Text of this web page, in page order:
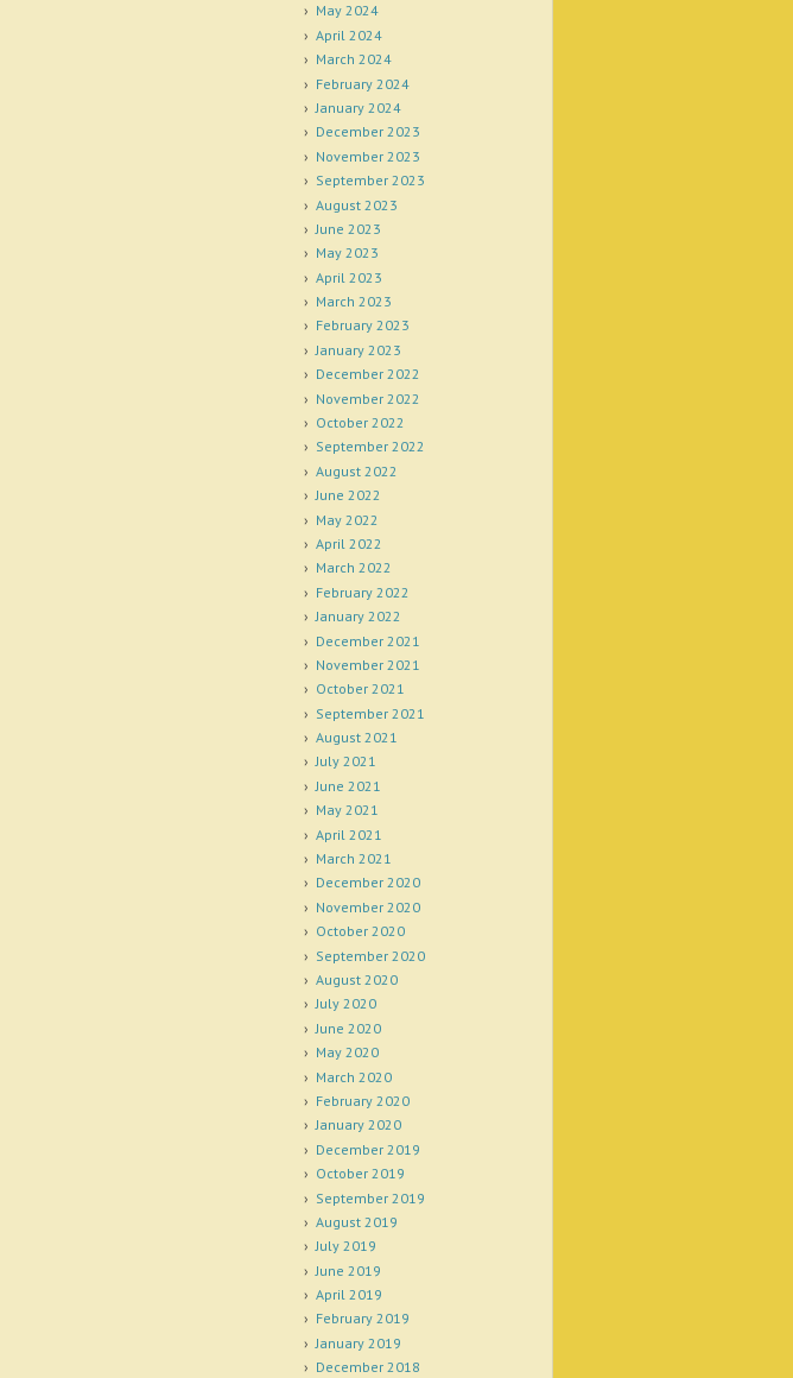
May 2024
April 2024
March 2024
February 2024
January 2024
December 2023
November 2023
September 2023
August 2023
June 2023
May 2023
April 2023
March 2023
February 2023
January 2023
December 2022
November 2022
October 2022
September 2022
August 2022
June 2022
May 2022
April 2022
March 2022
February 2022
January 2022
December 2021
November 2021
October 2021
September 2021
August 2021
July 2021
June 2021
May 2021
April 2021
March 2021
December 2020
November 2020
October 2020
September 2020
August 2020
July 2020
June 2020
May 2020
March 2020
February 2020
January 2020
December 2019
October 2019
September 2019
August 2019
July 2019
June 2019
April 2019
February 2019
January 2019
December 2018